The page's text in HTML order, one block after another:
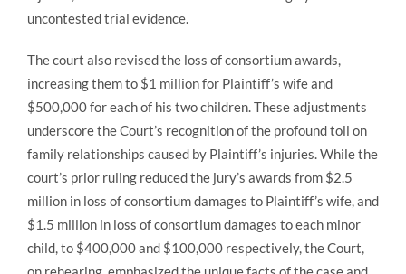
uncontested trial evidence.
The court also revised the loss of consortium awards,
increasing them to $1 million for Plaintiff’s wife and
$500,000 for each of his two children. These adjustments
underscore the Court’s recognition of the profound toll on
family relationships caused by Plaintiff’s injuries. While the
court’s prior ruling reduced the jury’s awards from $2.5
million in loss of consortium damages to Plaintiff’s wife, and
$1.5 million in loss of consortium damages to each minor
child, to $400,000 and $100,000 respectively, the Court,